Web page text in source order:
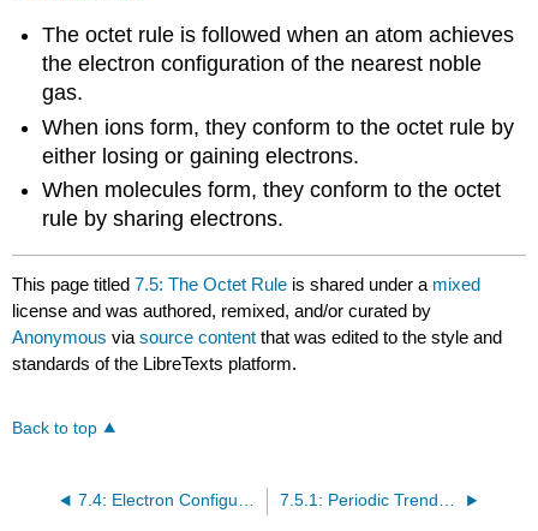
The octet rule is followed when an atom achieves
the electron configuration of the nearest noble
gas.
When ions form, they conform to the octet rule by
either losing or gaining electrons.
When molecules form, they conform to the octet
rule by sharing electrons.
This page titled7.5: The Octet Rule is shared under a mixed
license and was authored, remixed, and/or curated by
Anonymous viasource content that was edited to the style and
standards of the LibreTexts platform.
Back to top